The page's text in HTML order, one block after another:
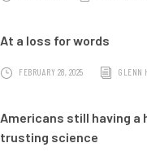
At a loss for words
FEBRUARY 28, 2025 GLENN
Americans still having a
trusting science